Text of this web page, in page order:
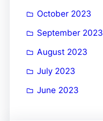
October 2023
September 2023
August 2023
July 2023
June 2023